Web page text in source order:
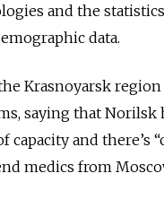
and the statistics
data.
Krasnoyarsk region
saying that Norilsk
capacity and there’s
medics from